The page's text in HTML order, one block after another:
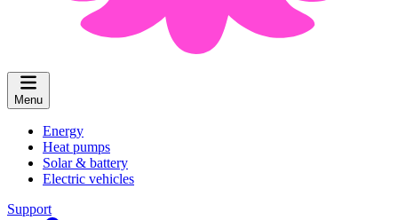
Menu
Energy
Heat pumps
Solar & battery
Electric vehicles
Support